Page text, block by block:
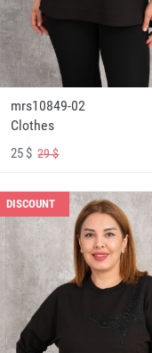
mrs10849-02
Clothes
25 $29 $
DISCOUNT